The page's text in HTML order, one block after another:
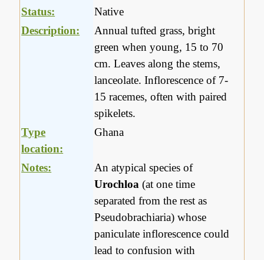
Status:
Native
Description:
Annual tufted grass, bright
green when young, 15 to 70
cm. Leaves along the stems,
lanceolate. Inflorescence of 7-
15 racemes, often with paired
spikelets.
Type
location:
Ghana
Notes:
An atypical species of
Urochloa (at one time
separated from the rest as
Pseudobrachiaria) whose
paniculate inflorescence could
lead to confusion with